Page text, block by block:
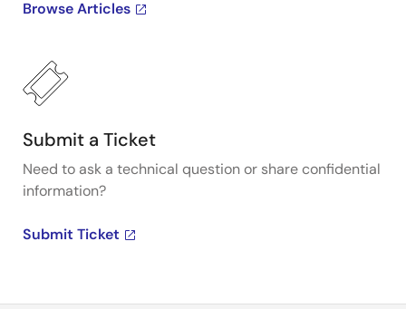
Browse Articles
Submit a Ticket
Need to ask a technical question or share confidential
information?
Submit Ticket